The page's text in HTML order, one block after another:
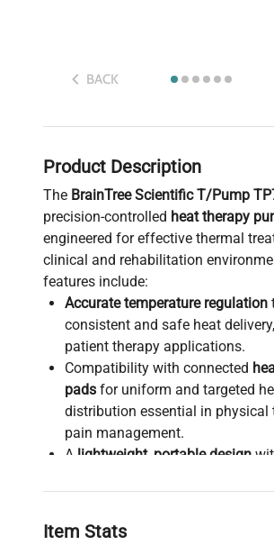
BACK
Product Description
The BrainTree Scientific T/Pump
precision-controlled heat therapy
engineered for effective thermal
clinical and rehabilitation
features include:
Accurate temperature regulation
consistent and safe heat
patient therapy applications.
Compatibility with connected
pads for uniform and targeted
distribution essential in physical
pain management.
A lightweight, portable design
setup across diverse clinical
straightforward control panel
Item Stats